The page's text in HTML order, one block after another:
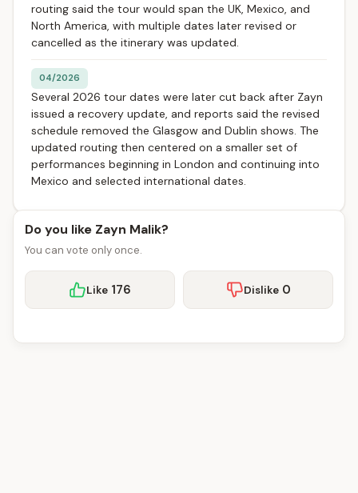
routing said the tour would span the UK, Mexico, and
North America, with multiple dates later revised or
cancelled as the itinerary was updated.
04/2026
Several 2026 tour dates were later cut back after Zayn
issued a recovery update, and reports said the revised
schedule removed the Glasgow and Dublin shows. The
updated routing then centered on a smaller set of
performances beginning in London and continuing into
Mexico and selected international dates.
Do you like Zayn Malik?
You can vote only once.
Like 176 Dislike 0